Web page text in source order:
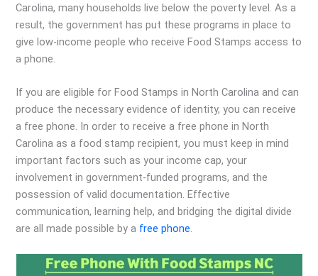
Carolina, many households live below the poverty level. As a
result, the government has put these programs in place to
give low-income people who receive Food Stamps access to
a phone.
If you are eligible for Food Stamps in North Carolina and can
produce the necessary evidence of identity, you can receive
a free phone. In order to receive a free phone in North
Carolina as a food stamp recipient, you must keep in mind
important factors such as your income cap, your
involvement in government-funded programs, and the
possession of valid documentation. Effective
communication, learning help, and bridging the digital divide
are all made possible by a free phone.